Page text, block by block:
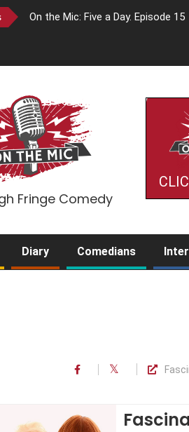
On the Mic: Five a Day. Episode 15
Fringe Comedy
Diary Comedians